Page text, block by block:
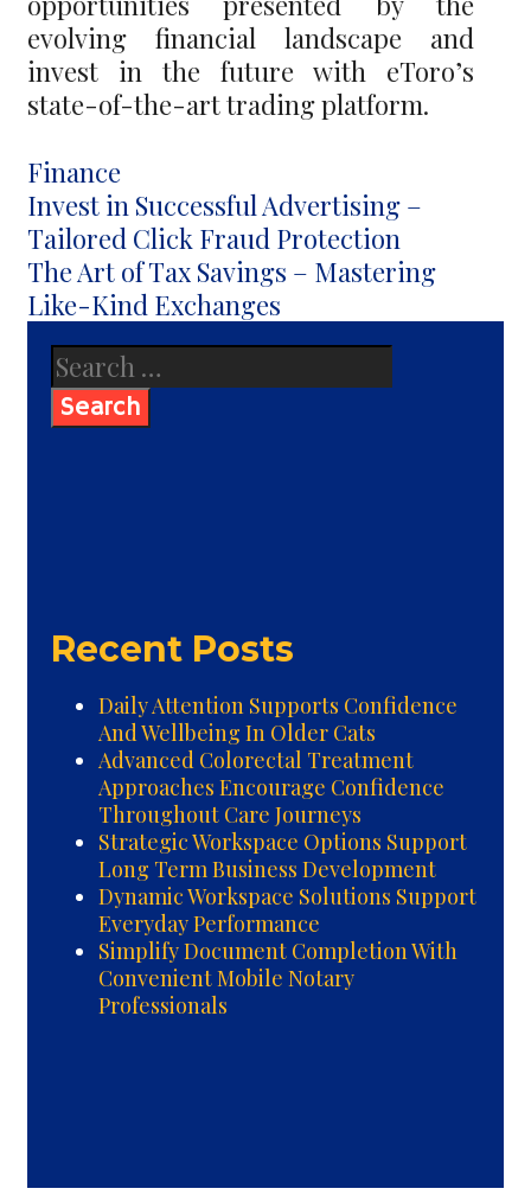
evolving financial landscape and
invest in the future with eToro’s
state-of-the-art trading platform.
Categories
Finance
Post
navigation
Invest in Successful Advertising –
Tailored Click Fraud Protection
The Art of Tax Savings – Mastering
Like-Kind Exchanges
Search
for:
Recent Posts
Daily Attention Supports Confidence
And Wellbeing In Older Cats
Advanced Colorectal Treatment
Approaches Encourage Confidence
Throughout Care Journeys
Strategic Workspace Options Support
Long Term Business Development
Dynamic Workspace Solutions Support
Everyday Performance
Simplify Document Completion With
Convenient Mobile Notary
Professionals